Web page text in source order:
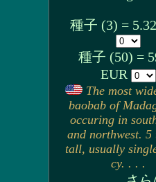
種子 (3) =
種子 (50) =
EUR
The most
baobab of
occuring in
and northwest. 5
tall, usually
cy. . . .